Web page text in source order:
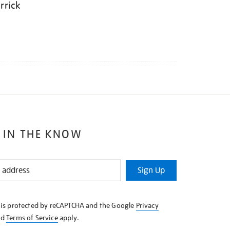
IN THE KNOW
Sign Up
protected by reCAPTCHA and the Google Privacy
Terms of Serviceapply.